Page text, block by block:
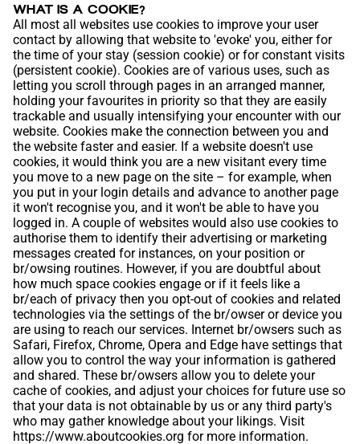
WHAT IS A COOKIE?
All most all websites use cookies to improve your user
contact by allowing that website to 'evoke' you, either for
the time of your stay (session cookie) or for constant visits
(persistent cookie). Cookies are of various uses, such as
letting you scroll through pages in an arranged manner,
holding your favourites in priority so that they are easily
trackable and usually intensifying your encounter with our
website. Cookies make the connection between you and
the website faster and easier. If a website doesn't use
cookies, it would think you are a new visitant every time
you move to a new page on the site – for example, when
you put in your login details and advance to another page
it won't recognise you, and it won't be able to have you
logged in. A couple of websites would also use cookies to
authorise them to identify their advertising or marketing
messages created for instances, on your position or
br/owsing routines. However, if you are doubtful about
how much space cookies engage or if it feels like a
br/each of privacy then you opt-out of cookies and related
technologies via the settings of the br/owser or device you
are using to reach our services. Internet br/owsers such as
Safari, Firefox, Chrome, Opera and Edge have settings that
allow you to control the way your information is gathered
and shared. These br/owsers allow you to delete your
cache of cookies, and adjust your choices for future use so
that your data is not obtainable by us or any third party's
who may gather knowledge about your likings. Visit
https://www.aboutcookies.org for more information.